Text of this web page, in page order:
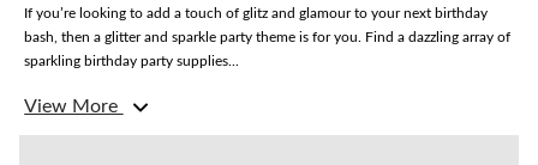
If you’re looking to add a touch of glitz and glamour to your next birthday
bash, then a glitter and sparkle party theme is for you. Find a dazzling array of
sparkling birthday party supplies...
What are some essential decorations for a sparkle-themed party?
Turn your party space into a twinkling wonderland with sparkle birthday
View More